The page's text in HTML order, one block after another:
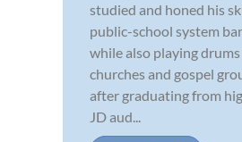
studied and honed his
public-school system
while also playing
churches and gospel
after graduating from
JD aud...